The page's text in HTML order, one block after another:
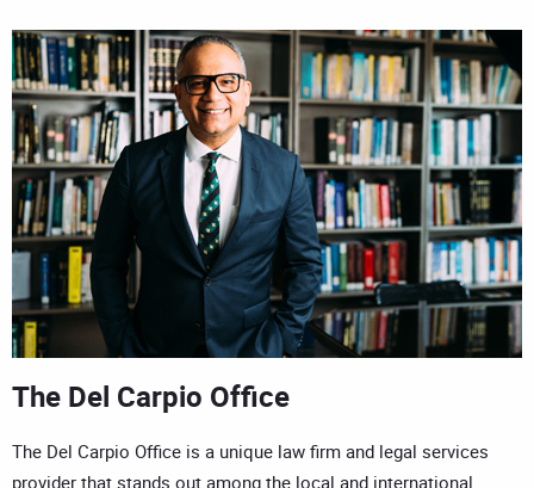
The Del Carpio Office
The Del Carpio Office is a unique law firm and legal services
provider that stands out among the local and international